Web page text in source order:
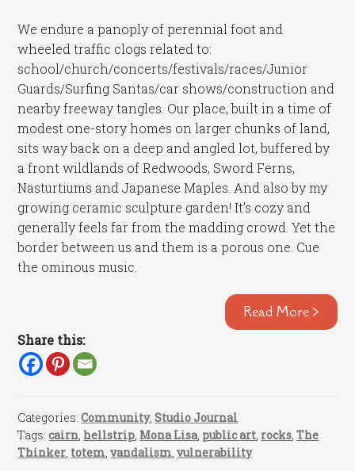
We endure a panoply of perennial foot and
wheeled traffic clogs related to:
school/church/concerts/festivals/races/Junior
Guards/Surfing Santas/car shows/construction and
nearby freeway tangles. Our place, built in a time of
modest one-story homes on larger chunks of land,
sits way back on a deep and angled lot, buffered by
a front wildlands of Redwoods, Sword Ferns,
Nasturtiums and Japanese Maples. And also by my
growing ceramic sculpture garden! It’s cozy and
generally feels far from the madding crowd. Yet the
border between us and them is a porous one. Cue
the ominous music.
Read More >
Share this:
Categories:Community,Studio Journal
Tags:cairn hellstrip Mona Lisa, public art rocks ,The
Thinker totem ,vandalism ,vulnerability